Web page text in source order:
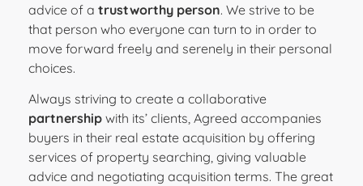
advice of a trustworthy person. We strive to be
that person who everyone can turn to in order to
move forward freely and serenely in their personal
choices.
Always striving to create a collaborative
partnership with its’ clients, Agreed accompanies
buyers in their real estate acquisition by offering
services of property searching, giving valuable
advice and negotiating acquisition terms. The great